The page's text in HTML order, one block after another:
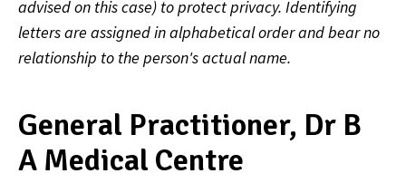
advised on this case) to protect privacy. Identifying
letters are assigned in alphabetical order and bear no
relationship to the person's actual name.
General Practitioner, Dr B
A Medical Centre